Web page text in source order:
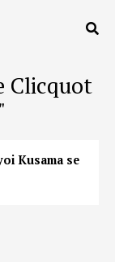
Clicquot
Kusama se